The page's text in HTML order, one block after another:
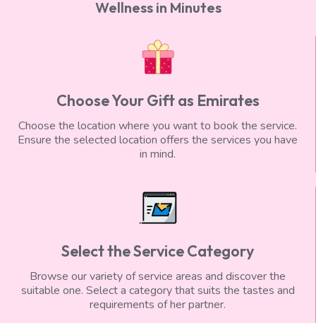
Wellness in Minutes
Choose Your Gift as Emirates
Choose the location where you want to book the service.
Ensure the selected location offers the services you have
in mind.
Select the Service Category
Browse our variety of service areas and discover the
suitable one. Select a category that suits the tastes and
requirements of her partner.